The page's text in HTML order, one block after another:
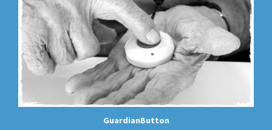
GuardianButton